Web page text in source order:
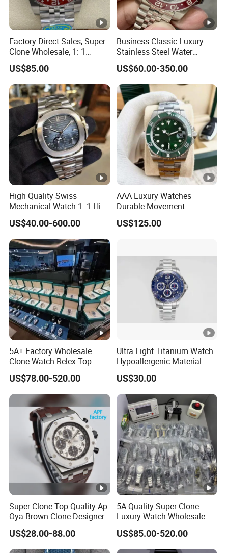
Factory Direct Sales, Super
Clone Wholesale, 1: 1
Replica Men's Wrist Watch
US$85.00
Business Classic Luxury
Stainless Steel Water
Resistant Mechanical with
Luminous 40mm Dial Men
Mechanical Watch
US$60.00-350.00
High Quality Swiss
Mechanical Watch 1: 1 High
Imitation Stainless Steel
Strap Waterproof Watch
Fashionable Business Men'
S Watch Luxury Automatic
Watch Men
US$40.00-600.00
AAA Luxury Watches
Durable Movement
Wholesale Guangzhou
Super Cloneclone Watches
Wholesale Watch
US$125.00
5A+ Factory Wholesale
Clone Watch Relex Top
Quality Men's Luxury 1.1
Watches Design Wristwatch
US$78.00-520.00
Ultra Light Titanium Watch
Hypoallergenic Material
Satin Finish Modern Tech
Style Rts
US$30.00
Super Clone Top Quality Ap
Oya Brown Clone Designer
Brands Watch Men Diving
Steel Eta Movement Luxury
Watch for Men
US$28.00-88.00
5A Quality Super Clone
Luxury Watch Wholesale
Designer Custom Logo
Trendy Hot Selling Watch
US$85.00-520.00